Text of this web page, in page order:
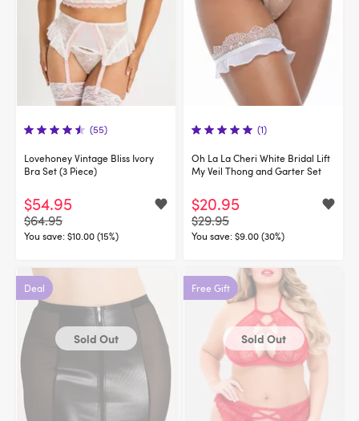
(55)
Lovehoney Vintage Bliss Ivory
Bra Set (3 Piece)
$54.95
$64.95
You save:$10.00 (15%)
(1)
Oh La La Cheri White Bridal Lift
My Veil Thong and Garter Set
$20.95
$29.95
You save:$9.00 (30%)
Deal
Sold Out
Free Gift
Sold Out